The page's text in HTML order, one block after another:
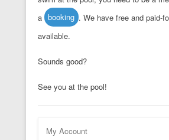
a booking . We have free and paid-
available.
Sounds good?
See you at the pool!
My Account